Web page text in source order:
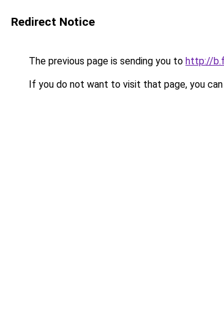
Redirect Notice
The previous page is sending you to http://
If you do not want to visit that page, you can